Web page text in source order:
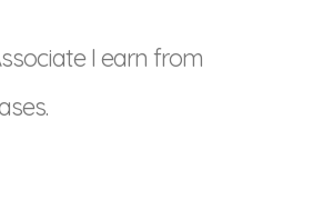
I earn from